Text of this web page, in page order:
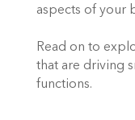
aspects of your
Read on to
that are driving
functions.